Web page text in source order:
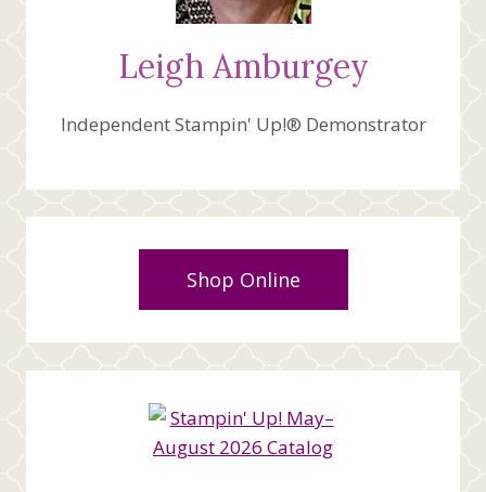
Leigh Amburgey
Independent Stampin' Up!® Demonstrator
Shop Online